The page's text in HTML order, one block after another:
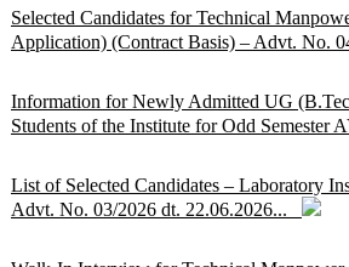
Selected Candidates for Technical
Application) (Contract Basis) – Advt. No.
Information for Newly Admitted UG
Students of the Institute for Odd Semester
List of Selected Candidates – Laboratory
Advt. No. 03/2026 dt. 22.06.2026...